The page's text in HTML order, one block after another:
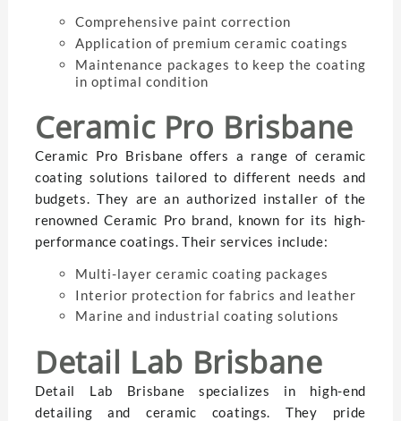
Comprehensive paint correction
Application of premium ceramic coatings
Maintenance packages to keep the coating
in optimal condition
Ceramic Pro Brisbane
Ceramic Pro Brisbane offers a range of ceramic
coating solutions tailored to different needs and
budgets. They are an authorized installer of the
renowned Ceramic Pro brand, known for its high-
performance coatings. Their services include:
Multi-layer ceramic coating packages
Interior protection for fabrics and leather
Marine and industrial coating solutions
Detail Lab Brisbane
Detail Lab Brisbane specializes in high-end
detailing and ceramic coatings. They pride